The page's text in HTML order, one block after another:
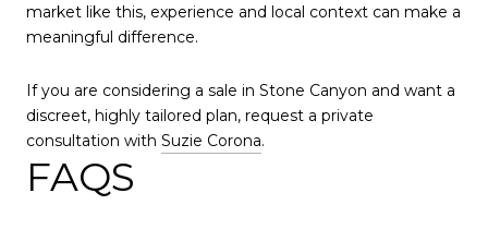
market like this, experience and local context can make a
meaningful difference.
If you are considering a sale in Stone Canyon and want a
discreet, highly tailored plan, request a private
consultation with Suzie Corona.
FAQS